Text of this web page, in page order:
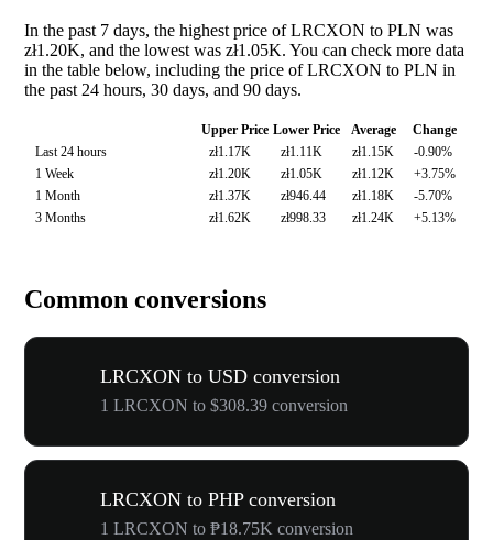
In the past 7 days, the highest price of LRCXON to PLN was
zł1.20K, and the lowest was zł1.05K. You can check more data
in the table below, including the price of LRCXON to PLN in
the past 24 hours, 30 days, and 90 days.
Upper Price Lower Price Average
Change
Last 24 hours
zł1.17K zł1.11K zł1.15K
-0.90%
1 Week
zł1.20K zł1.05K zł1.12K
+3.75%
1 Month
zł1.37K zł946.44 zł1.18K
-5.70%
3 Months
zł1.62K zł998.33 zł1.24K +5.13%
Common conversions
LRCXON to USD conversion
1 LRCXON to $308.39 conversion
LRCXON to PHP conversion
1 LRCXON to ₱18.75K conversion